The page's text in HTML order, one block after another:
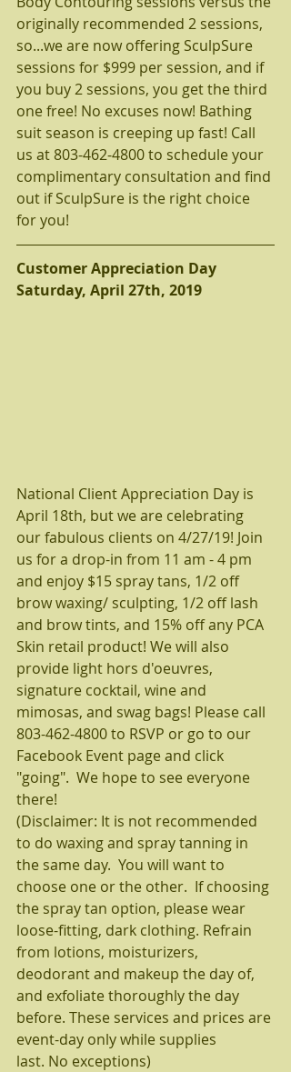
originally recommended 2 sessions,
so...we are now offering SculpSure
sessions for $999 per session, and if
you buy 2 sessions, you get the third
one free! No excuses now! Bathing
suit season is creeping up fast! Call
us at 803-462-4800 to schedule your
complimentary consultation and find
out if SculpSure is the right choice
for you!
Customer Appreciation Day
Saturday, April 27th, 2019
National Client Appreciation Day is
April 18th, but we are celebrating
our fabulous clients on 4/27/19! Join
us for a drop-in from 11 am - 4 pm
and enjoy $15 spray tans, 1/2 off
brow waxing/ sculpting, 1/2 off lash
and brow tints, and 15% off any PCA
Skin retail product! We will also
provide light hors d'oeuvres,
signature cocktail, wine and
mimosas, and swag bags! Please call
803-462-4800 to RSVP or go to our
Facebook Event page and click
"going".  We hope to see everyone
there!
(Disclaimer: It is not recommended
to do waxing and spray tanning in
the same day.  You will want to
choose one or the other.  If choosing
the spray tan option, please wear
loose-fitting, dark clothing. Refrain
from lotions, moisturizers,
deodorant and makeup the day of,
and exfoliate thoroughly the day
before. These services and prices are
event-day only while supplies
last. No exceptions)